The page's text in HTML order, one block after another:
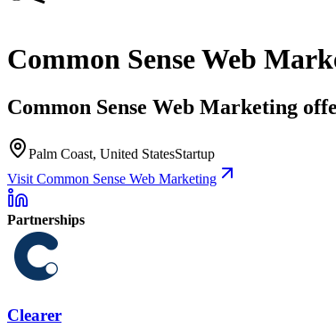
Common Sense Web
Common Sense Web Marketing
Palm Coast, United StatesStartup
Visit Common Sense Web Marketing
Partnerships
Clearer